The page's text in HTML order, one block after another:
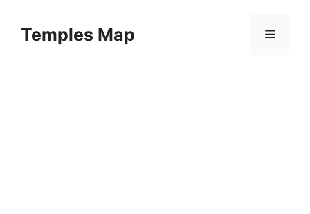
contentTemples Map Menu